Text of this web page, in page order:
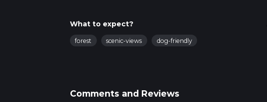
What to expect?
forest scenic-views dog-friendly
Comments and Reviews